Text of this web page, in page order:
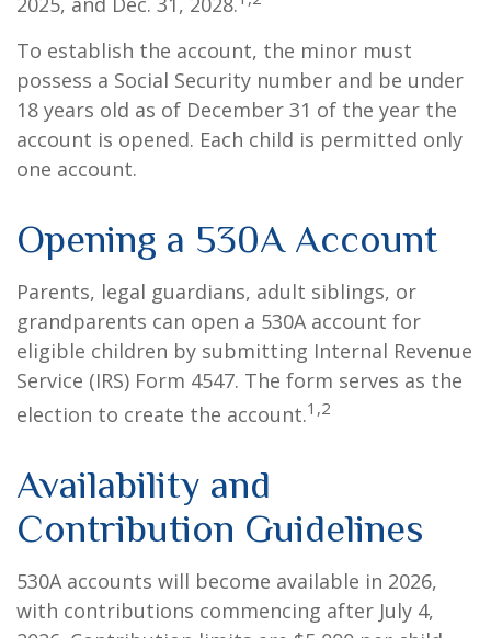
To establish the account, the minor must
possess a Social Security number and be under
18 years old as of December 31 of the year the
account is opened. Each child is permitted only
one account.
Opening a 530A Account
Parents, legal guardians, adult siblings, or
grandparents can open a 530A account for
eligible children by submitting Internal Revenue
Service (IRS) Form 4547. The form serves as the
election to create the account.1,2
Availability and
Contribution Guidelines
530A accounts will become available in 2026,
with contributions commencing after July 4,